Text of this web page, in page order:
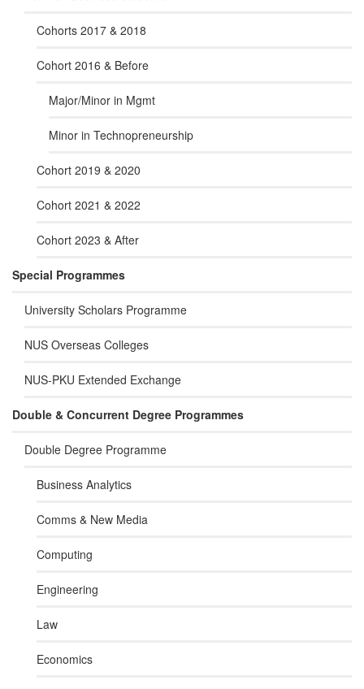
Cohorts 2017 & 2018
Cohort 2016 & Before
Major/Minor in Mgmt
Minor in Technopreneurship
Cohort 2019 & 2020
Cohort 2021 & 2022
Cohort 2023 & After
Special Programmes
University Scholars Programme
NUS Overseas Colleges
NUS-PKU Extended Exchange
Double & Concurrent Degree Programmes
Double Degree Programme
Business Analytics
Comms & New Media
Computing
Engineering
Law
Economics